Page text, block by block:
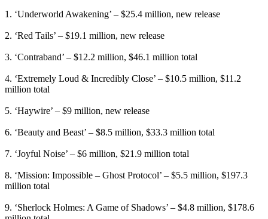
1. ‘Underworld Awakening’ – $25.4 million, new release
2. ‘Red Tails’ – $19.1 million, new release
3. ‘Contraband’ – $12.2 million, $46.1 million total
4. ‘Extremely Loud & Incredibly Close’ – $10.5 million, $11.2
million total
5. ‘Haywire’ – $9 million, new release
6. ‘Beauty and Beast’ – $8.5 million, $33.3 million total
7. ‘Joyful Noise’ – $6 million, $21.9 million total
8. ‘Mission: Impossible – Ghost Protocol’ – $5.5 million, $197.3
million total
9. ‘Sherlock Holmes: A Game of Shadows’ – $4.8 million, $178.6